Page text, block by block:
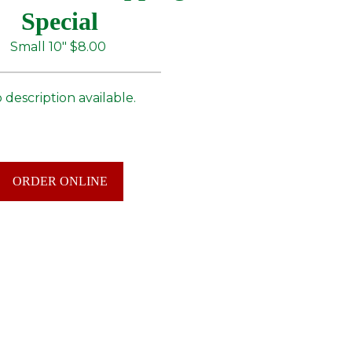
Special
Small 10" $8.00
description available.
ORDER ONLINE